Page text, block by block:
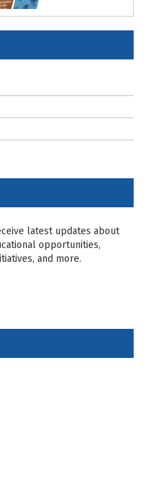
latest updates about
opportunities,
and more.